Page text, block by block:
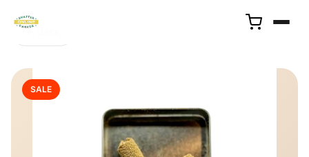
← Back
SALE